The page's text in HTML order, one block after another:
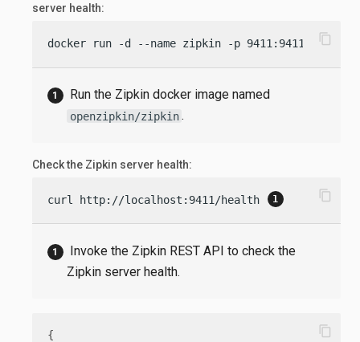
server health:
docker run -d --name zipkin -p 9411:9411 content_copy
Run the Zipkin docker image named
openzipkin/zipkin .
Check the Zipkin server health:
curl http://localhost:9411/health content_copy
Invoke the Zipkin REST API to check the
Zipkin server health.
{
content_copy